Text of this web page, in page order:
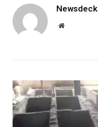
Newsdeck
Website